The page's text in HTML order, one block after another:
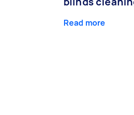
Read more